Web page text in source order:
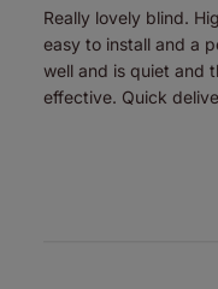
Really lovely blind.
easy to install and a
well and is quiet and
effective. Quick